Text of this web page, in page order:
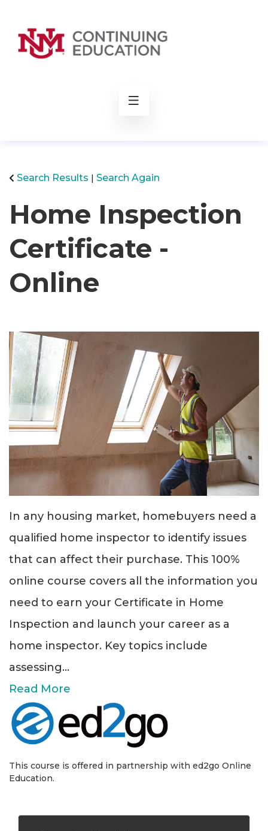
Search Results Search Again
Home Inspection
Certificate -
Online
In any housing market, homebuyers need a
qualified home inspector to identify issues
that can affect their purchase. This 100%
online course covers all the information you
need to earn your Certificate in Home
Inspection and launch your career as a
home inspector. Key topics include
assessing...
Read More
This course is offered in partnership with ed2go Online
Education.